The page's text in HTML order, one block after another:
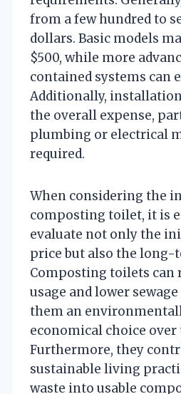
from a few hundred to
dollars. Basic models
$500, while more
contained systems can
Additionally, installation
the overall expense,
plumbing or electrical
required.
When considering the
composting toilet, it is
evaluate not only the
price but also the long-
Composting toilets can
usage and lower
them an
economical choice over
Furthermore, they
sustainable living
waste into usable